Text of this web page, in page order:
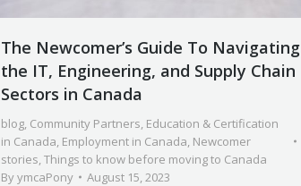
The Newcomer’s Guide To Navigating
the IT, Engineering, and Supply Chain
Sectors in Canada
blog, Community Partners, Education & Certification
in Canada, Employment in Canada, Newcomer
stories,Things to know before moving to Canada
ByymcaPony August 15, 2023